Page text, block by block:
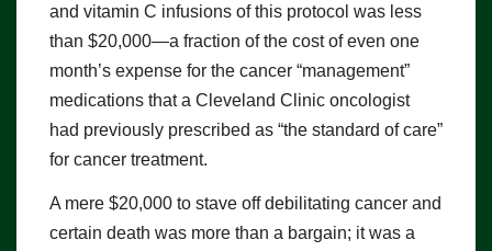
and vitamin C infusions of this protocol was less
than $20,000—a fraction of the cost of even one
month’s expense for the cancer “management”
medications that a Cleveland Clinic oncologist
had previously prescribed as “the standard of care”
for cancer treatment.
A mere $20,000 to stave off debilitating cancer and
certain death was more than a bargain; it was a